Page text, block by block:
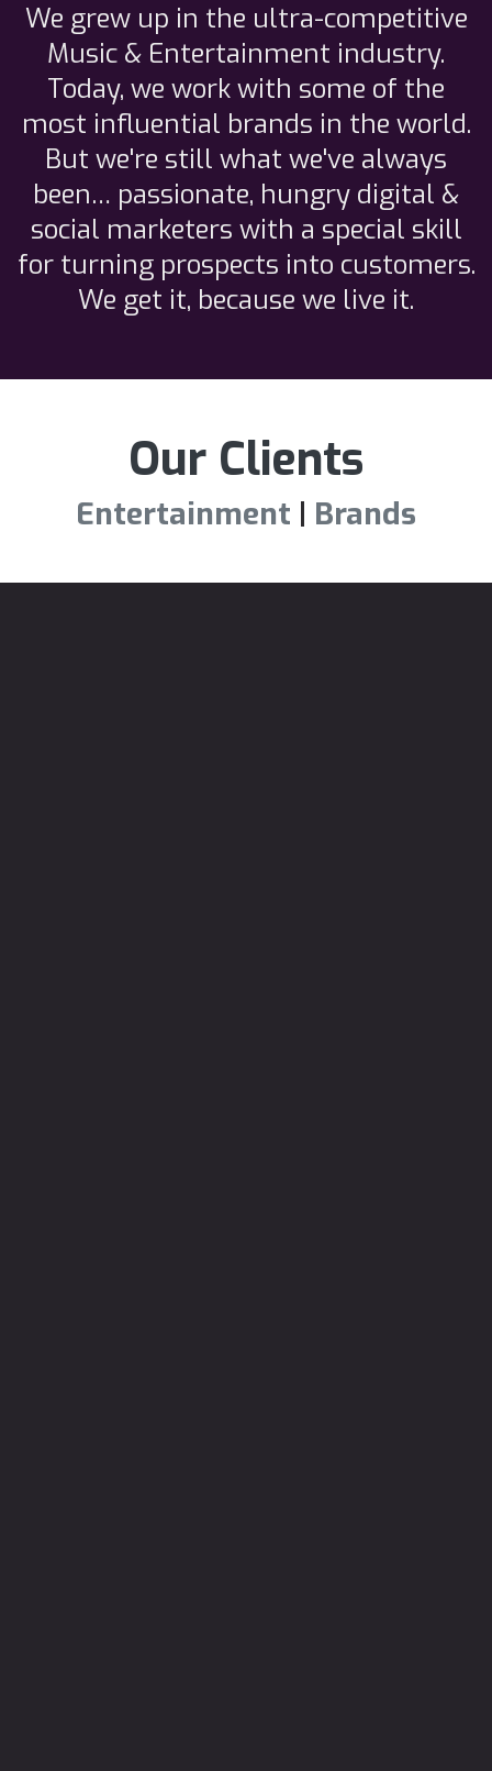
We grew up in the ultra-competitive
Music & Entertainment industry.
Today, we work with some of the
most influential brands in the world.
But we're still what we've always
been… passionate, hungry digital &
social marketers with a special skill
for turning prospects into customers.
We get it, because we live it.
Our Clients
Entertainment | Brands